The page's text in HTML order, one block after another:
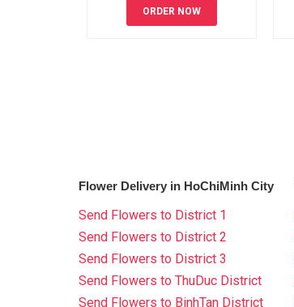
ORDER NOW
Flower Delivery in HoChiMinh City
Send Flowers to District 1
Send Flowers to District 2
Send Flowers to District 3
Send Flowers to ThuDuc District
Send Flowers to BinhTan District